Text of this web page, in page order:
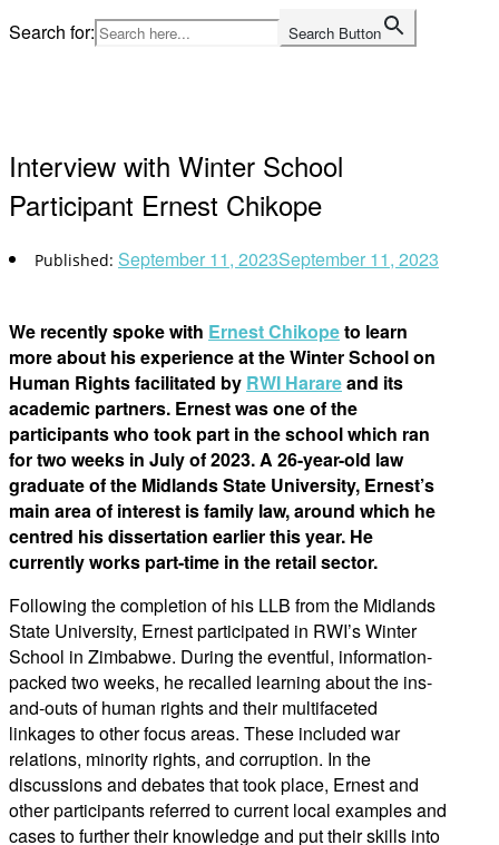
Skip
to
Search for: Search Button
Interview with Winter School
Participant Ernest Chikope
September 11, 2023September 11, 2023
We recently spoke with Ernest Chikopeto learn
more about his experience at the Winter School on
Human Rights facilitated by RWI Harareand its
academic partners. Ernest was one of the
participants who took part in the school which ran
for two weeks in July of 2023. A 26-year-old law
graduate of the Midlands State University, Ernest’s
main area of interest is family law, around which he
centred his dissertation earlier this year. He
currently works part-time in the retail sector.
Following the completion of his LLB from the Midlands
State University, Ernest participated in RWI’s Winter
School in Zimbabwe. During the eventful, information-
packed two weeks, he recalled learning about the ins-
and-outs of human rights and their multifaceted
linkages to other focus areas. These included war
relations, minority rights, and corruption. In the
discussions and debates that took place, Ernest and
other participants referred to current local examples and
cases to further their knowledge and put their skills into